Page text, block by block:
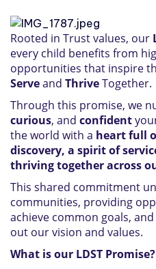
Rooted in Trust values, our
every child benefits from
opportunities that inspire
Serveand ThriveTogether.
Through this promise, we
curious, and confident
the world with a heart full
discovery, a spirit of
thriving together across
This shared commitment
communities, providing
achieve common goals,
out our vision and values.
What is our LDST Promise?